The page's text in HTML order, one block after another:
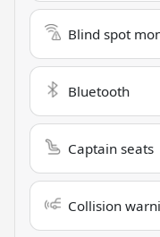
Blind spot
Bluetooth
Captain seats
Collision